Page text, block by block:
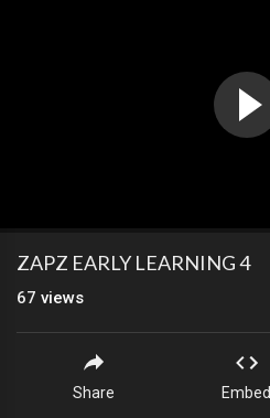
ZAPZ EARLY LEARNING 4
67 views
Share Embed